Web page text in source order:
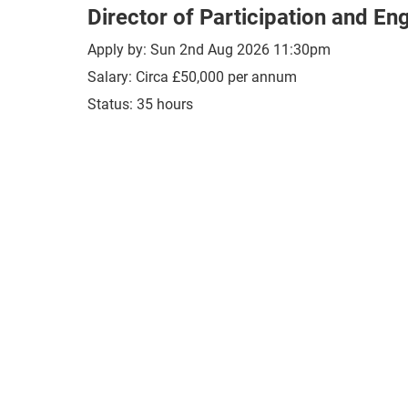
Director of Participation and
Apply by: Sun 2nd Aug 2026 11:30pm
Salary: Circa £50,000 per annum
Status: 35 hours